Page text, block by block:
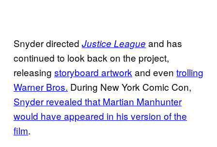
Snyder directed Justice League and has
continued to look back on the project,
releasing storyboard artwork and even trolling
Warner Bros. During New York Comic Con,
Snyder revealed that Martian Manhunter
would have appeared in his version of the
film.